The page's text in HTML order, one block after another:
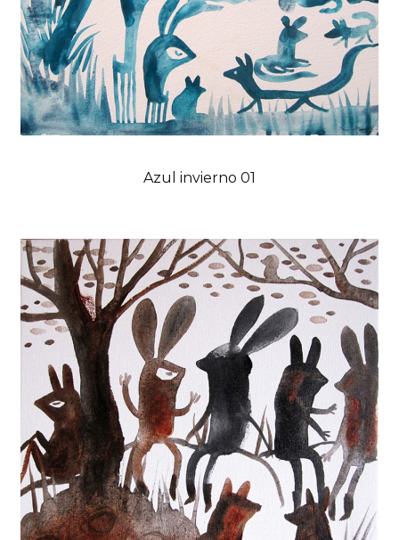
Azul invierno 01